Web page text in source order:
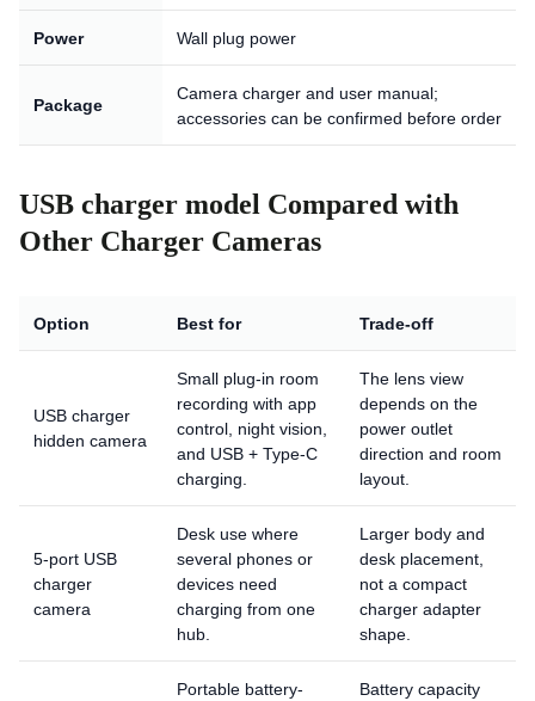
Power Wall plug power
Package
Camera charger and user manual;
accessories can be confirmed before order
USB charger model Compared with
Other Charger Cameras
Option Best for Trade-off
USB charger
hidden camera
Small plug-in room
recording with app
control, night vision,
and USB + Type-C
charging.
The lens view
depends on the
power outlet
direction and room
layout.
5-port USB
charger
camera
Desk use where
several phones or
devices need
charging from one
hub.
Larger body and
desk placement,
not a compact
charger adapter
shape.
Portable battery-
Battery capacity